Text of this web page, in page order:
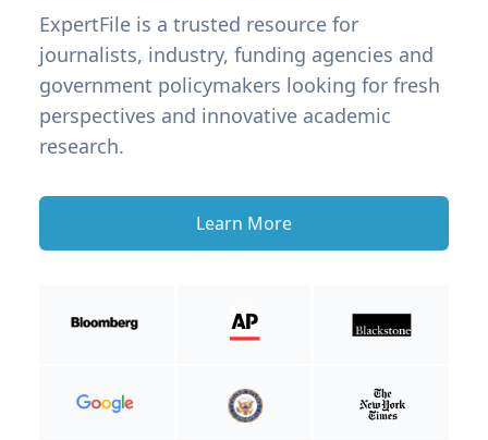
ExpertFile is a trusted resource for
journalists, industry, funding agencies and
government policymakers looking for fresh
perspectives and innovative academic
research.
Learn More